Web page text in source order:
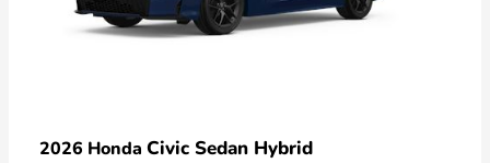
2026 Honda Civic Sedan Hybrid